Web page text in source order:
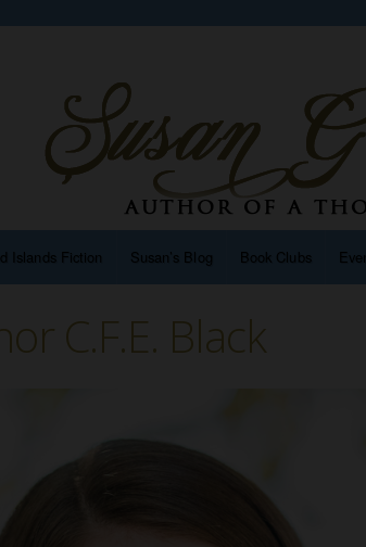
Islands Fiction Susan’s Blog Book Clubs
C.F.E. Black